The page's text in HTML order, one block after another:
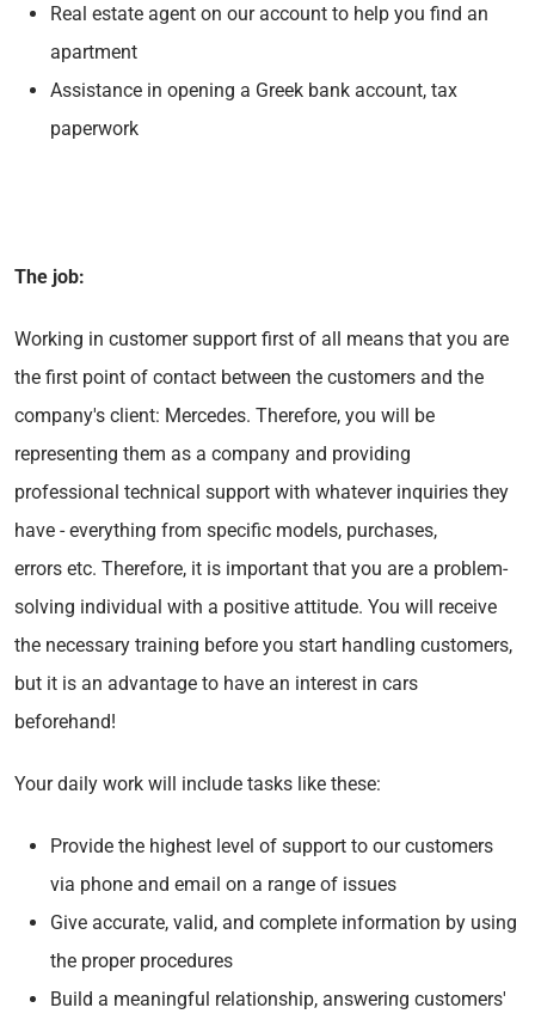
Real estate agent on our account to help you find an
apartment
Assistance in opening a Greek bank account, tax
paperwork
The job:
Working in customer support first of all means that you are
the first point of contact between the customers and the
company's client: Mercedes. Therefore, you will be
representing them as a company and providing
professional technical support with whatever inquiries they
have - everything from specific models, purchases,
errors etc. Therefore, it is important that you are a problem-
solving individual with a positive attitude. You will receive
the necessary training before you start handling customers,
but it is an advantage to have an interest in cars
beforehand!
Your daily work will include tasks like these:
Provide the highest level of support to our customers
via phone and email on a range of issues
Give accurate, valid, and complete information by using
the proper procedures
Build a meaningful relationship, answering customers'